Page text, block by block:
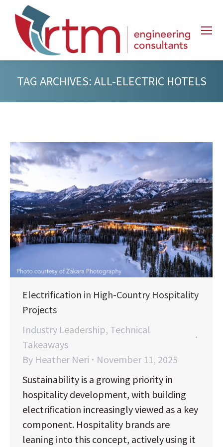
TAG ARCHIVES:ALL-ELECTRIC HOTELS
Electrification in High-Country Hospitality
Projects
Industry Leadership, Technical
Takeaways
By Heather Neri
November 11, 2025
Sustainability is a growing priority in
hospitality development, with building
electrification increasingly viewed as a key
component. Hospitality brands are
leaning into this concept, actively using it